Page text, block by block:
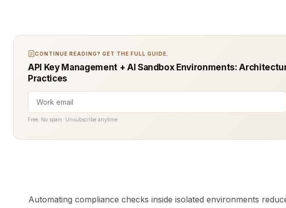
CONTINUE READING? GET THE FULL GUIDE.
API Key Management + AI Sandbox Environments:
Practices
Free. No spam. Unsubscribe anytime.
Automating compliance checks inside isolated environments